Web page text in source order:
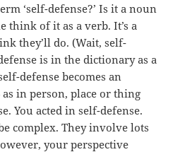
‘self-defense?’ Is it a noun
think of it as a verb. It’s a
they’ll do. (Wait, self-
is in the dictionary as a
defense becomes an
in person, place or thing
You acted in self-defense.
complex. They involve lots
your perspective